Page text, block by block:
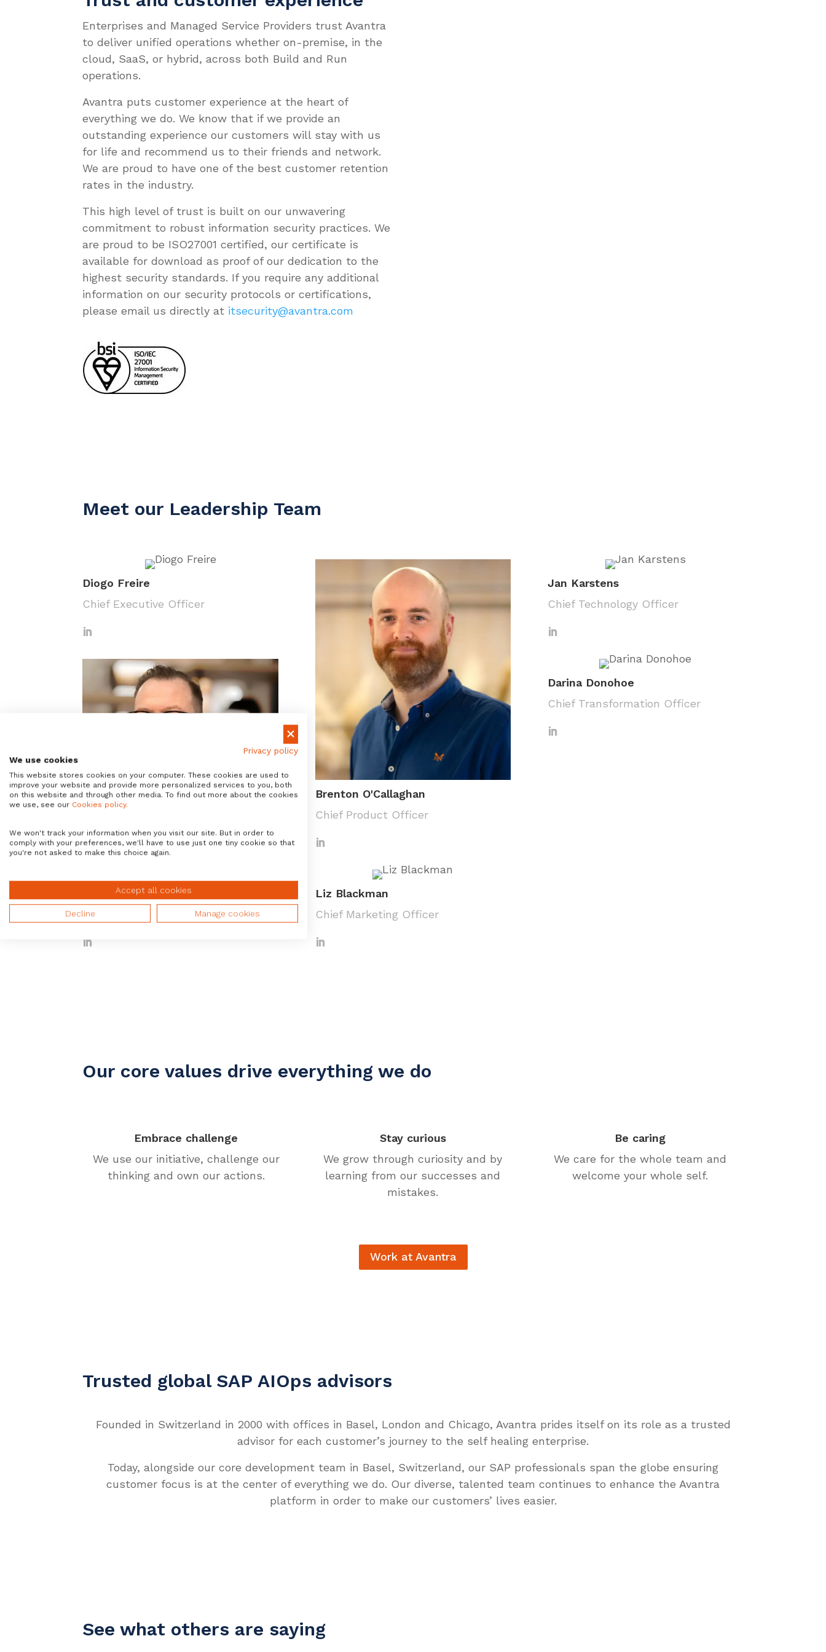
Enterprises and Managed Service Providers trust Avantra
to deliver unified operations whether on-premise, in the
cloud, SaaS, or hybrid, across both Build and Run
operations.
Avantra puts customer experience at the heart of
everything we do. We know that if we provide an
outstanding experience our customers will stay with us
for life and recommend us to their friends and network.
We are proud to have one of the best customer retention
rates in the industry.
This high level of trust is built on our unwavering
commitment to robust information security practices. We
are proud to be ISO27001 certified, our certificate is
available for download as proof of our dedication to the
highest security standards. If you require any additional
information on our security protocols or certifications,
please email us directly at itsecurity@avantra.com
Meet our Leadership Team
Diogo Freire
Chief Executive Officer
Steve Randall
Chief Sales Officer
Brenton O'Callaghan
Chief Product Officer
Liz Blackman
Chief Marketing Officer
Jan Karstens
Chief Technology Officer
Darina Donohoe
Chief Transformation Officer
Our core values drive everything we do
Embrace challenge
We use our initiative, challenge our
thinking and own our actions.
Stay curious
We grow through curiosity and by
learning from our successes and
mistakes.
Be caring
We care for the whole team and
welcome your whole self.
Work at Avantra
Trusted global SAP AIOps advisors
Founded in Switzerland in 2000 with offices in Basel, London and Chicago, Avantra prides itself on its role as a trusted
advisor for each customer’s journey to the self healing enterprise.
Today, alongside our core development team in Basel, Switzerland, our SAP professionals span the globe ensuring
customer focus is at the center of everything we do. Our diverse, talented team continues to enhance the Avantra
platform in order to make our customers’ lives easier.
See what others are saying
Privacy policy
We use cookies
This website stores cookies on your computer. These cookies are used to
improve your website and provide more personalized services to you, both
on this website and through other media. To find out more about the cookies
we use, see our Cookies policy.
We won't track your information when you visit our site. But in order to
comply with your preferences, we'll have to use just one tiny cookie so that
you're not asked to make this choice again.
Accept all cookies
Decline Manage cookies